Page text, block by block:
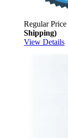
Regular Price
Shipping)
View Details